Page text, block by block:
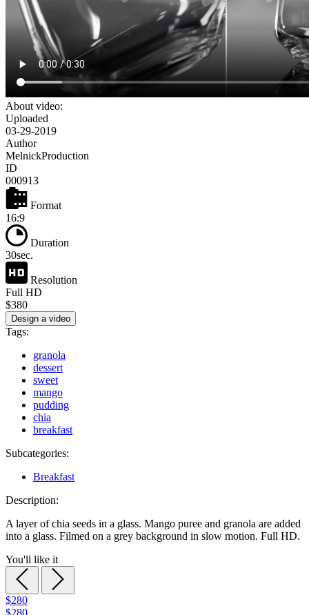
About video:
Uploaded
03-29-2019
Author
MelnickProduction
ID
000913
Format
16:9
Duration
30sec.
Resolution
Full HD
$380
Design a video
Tags:
granola
dessert
sweet
mango
pudding
chia
breakfast
Subcategories:
Breakfast
Description:
A layer of chia seeds in a glass. Mango puree and granola are added
into a glass. Filmed on a grey background in slow motion. Full HD.
You'll like it
$280